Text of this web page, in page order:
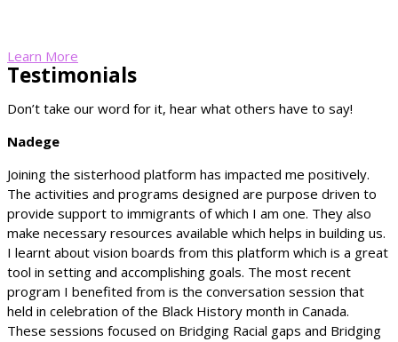
Learn More
Testimonials
Don’t take our word for it, hear what others have to say!
Nadege
Joining the sisterhood platform has impacted me positively.
The activities and programs designed are purpose driven to
provide support to immigrants of which I am one. They also
make necessary resources available which helps in building us.
I learnt about vision boards from this platform which is a great
tool in setting and accomplishing goals. The most recent
program I benefited from is the conversation session that
held in celebration of the Black History month in Canada.
These sessions focused on Bridging Racial gaps and Bridging